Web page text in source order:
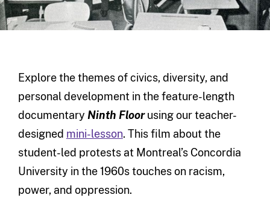
Explore the themes of civics, diversity, and
personal development in the feature-length
documentary Ninth Floorusing our teacher-
designed mini-lesson. This film about the
student-led protests at Montreal’s Concordia
University in the 1960s touches on racism,
power, and oppression.